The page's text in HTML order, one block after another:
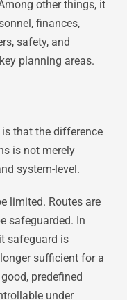
other things, it
finances,
safety, and
planning areas.
that the difference
is not merely
system-level.
limited. Routes are
safeguarded. In
safeguard is
sufficient for a
predefined
under